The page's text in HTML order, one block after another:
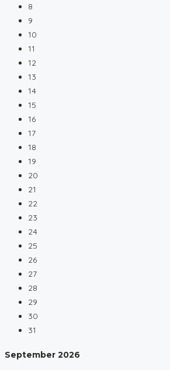
8
9
10
11
12
13
14
15
16
17
18
19
20
21
22
23
24
25
26
27
28
29
30
31
September 2026